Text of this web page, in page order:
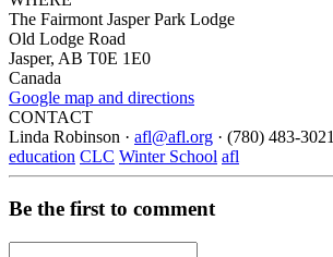
The Fairmont Jasper Park Lodge
Old Lodge Road
Jasper, AB T0E 1E0
Canada
Google map and directions
CONTACT
Linda Robinson · afl@afl.org · (780) 483-3021
education CLC Winter School afl
Be the first to comment